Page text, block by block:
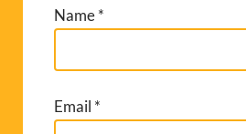
Name*
Email *